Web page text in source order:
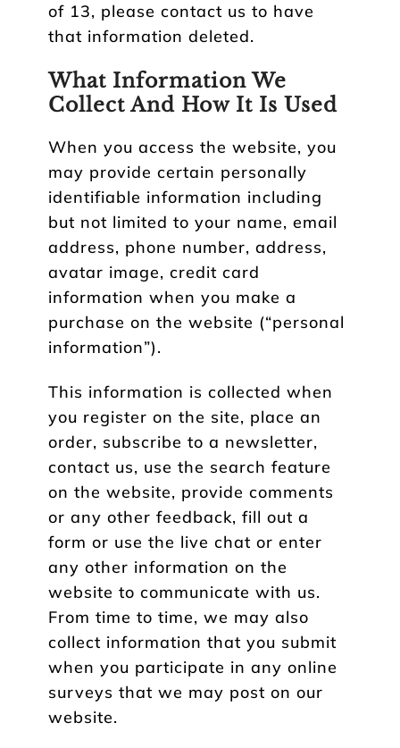
of 13, please contact us to have
that information deleted.
What Information We
Collect And How It Is Used
When you access the website, you
may provide certain personally
identifiable information including
but not limited to your name, email
address, phone number, address,
avatar image, credit card
information when you make a
purchase on the website (“personal
information”).
This information is collected when
you register on the site, place an
order, subscribe to a newsletter,
contact us, use the search feature
on the website, provide comments
or any other feedback, fill out a
form or use the live chat or enter
any other information on the
website to communicate with us.
From time to time, we may also
collect information that you submit
when you participate in any online
surveys that we may post on our
website.